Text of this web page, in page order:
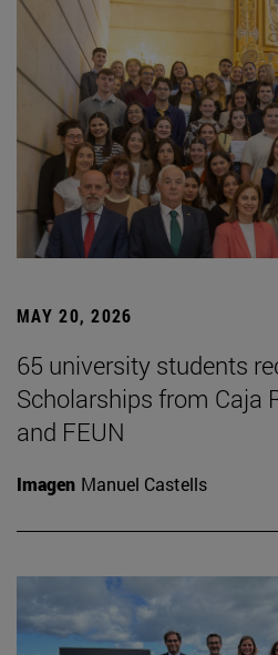
MAY 20, 2026
65 university students
Scholarships from Caja
and FEUN
Imagen Manuel Castells